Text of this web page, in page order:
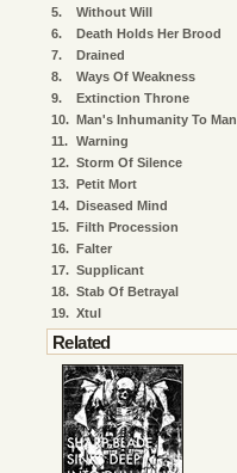
5.
Without Will
6.
Death Holds Her Brood
7.
Drained
8.
Ways Of Weakness
9.
Extinction Throne
10. Man's Inhumanity To Man
11. Warning
12. Storm Of Silence
13. Petit Mort
14. Diseased Mind
15. Filth Procession
16. Falter
17. Supplicant
18. Stab Of Betrayal
19. Xtul
Related